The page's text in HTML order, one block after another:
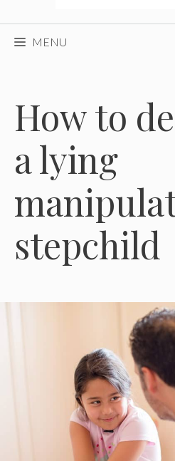
MENU
How to
a lying
stepchild